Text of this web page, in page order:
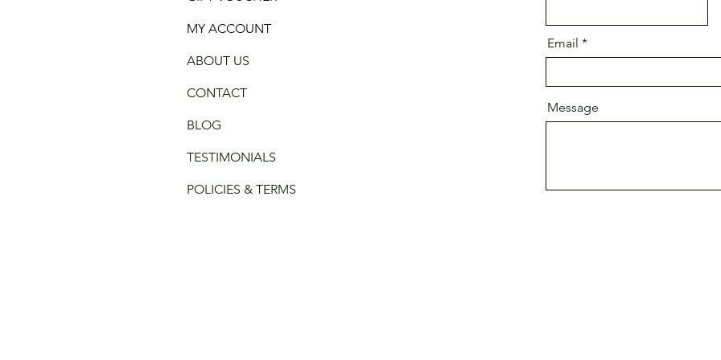
MY ACCOUNT
ABOUT US
CONTACT
BLOG
TESTIMONIALS
POLICIES & TERMS
Email
Message